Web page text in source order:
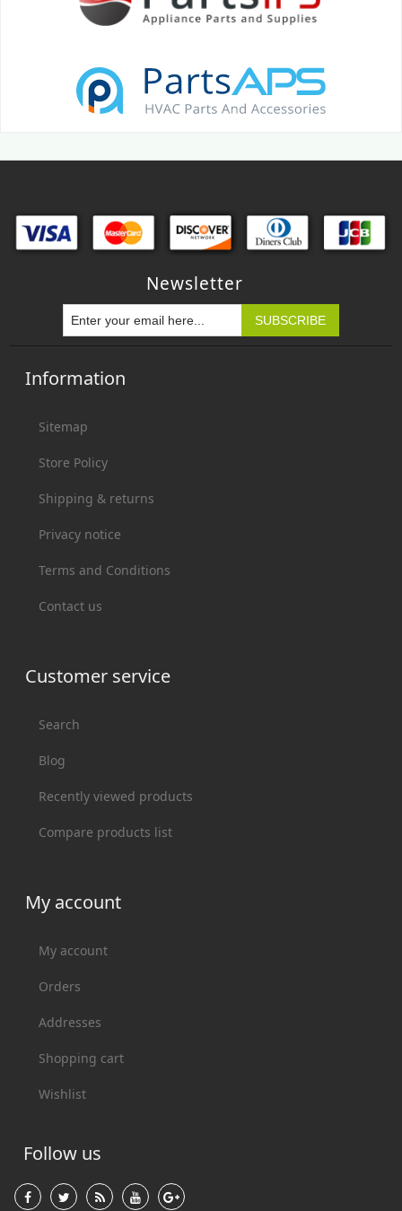
Newsletter
Information
Sitemap
Store Policy
Shipping & returns
Privacy notice
Terms and Conditions
Contact us
Customer service
Search
Blog
Recently viewed products
Compare products list
My account
My account
Orders
Addresses
Shopping cart
Wishlist
Follow us